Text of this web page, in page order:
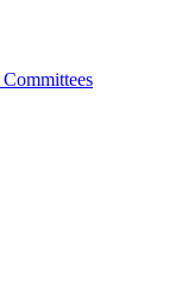
Committees